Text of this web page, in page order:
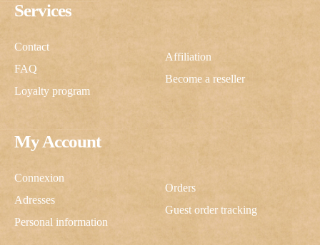
My Account
Connexion
Adresses
Personal information
Orders
Guest order tracking
Services
Contact
FAQ
Loyalty program
Affiliation
Become a reseller